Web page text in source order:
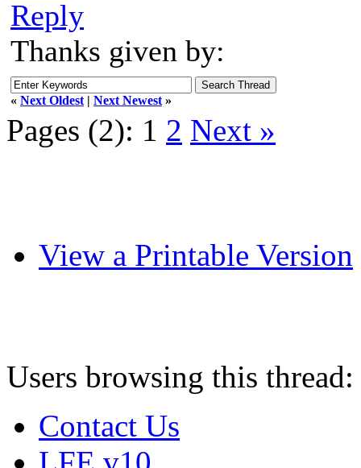
Reply
Thanks given by:
« Next Oldest | Next Newest »
Pages (2): 1 2 Next »
View a Printable Version
Users browsing this
Contact Us